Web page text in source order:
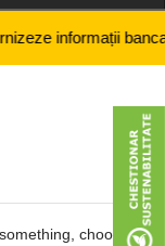
bancare
choose from